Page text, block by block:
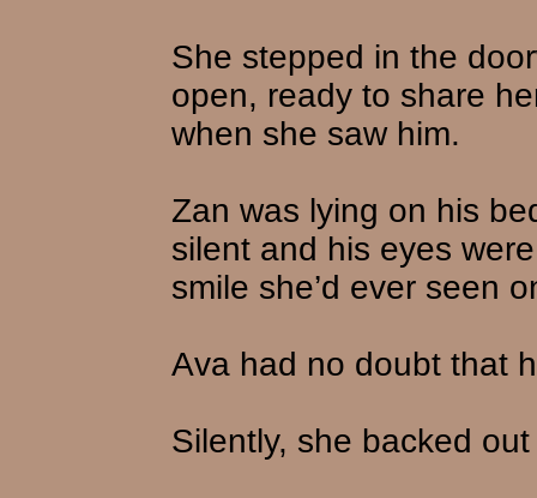
She stepped in the
open, ready to share
when she saw him.
Zan was lying on his
silent and his eyes
smile she’d ever seen
Ava had no doubt that
Silently, she backed